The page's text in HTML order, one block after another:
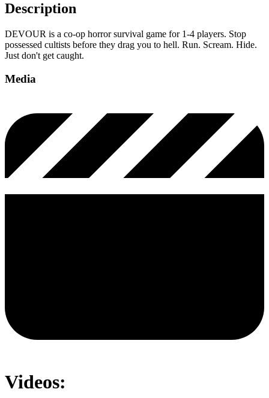
Description
DEVOUR is a co-op horror survival game for 1-4 players. Stop
possessed cultists before they drag you to hell. Run. Scream. Hide.
Just don't get caught.
Media
Videos: